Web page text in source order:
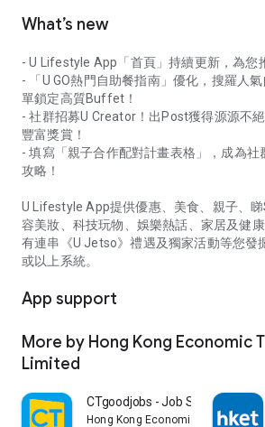
What’s new
- U Lifestyle App「首頁」持續更新，為您
- 「U GO熱門自助餐指南」優化，搜羅人
單鎖定高質Buffet！
- 社群招募U Creator！出Post獲得源源不
豐富獎賞！
- 填寫「親子合作配對計畫表格」，成為社
攻略！
U Lifestyle App提供優惠、美食、親子、
容美妝、科技玩物、娛樂熱話、家居及健
有連串《U Jetso》禮遇及獨家活動等您發
或以上系統。
App support
More by Hong Kong Economic
Limited
CTgoodjobs - Job Search
Hong Kong Economic Times